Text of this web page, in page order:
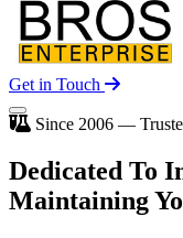
Get in Touch
Since 2006 —
Dedicated To
Maintaining